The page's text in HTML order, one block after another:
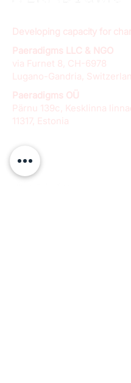
Developing capacity for
Paeradigms LLC & NGO
via Furnet 8, CH-6978
Lugano-Gandria,
Paeradigms OÜ
Pärnu 139c, Kesklinna
11317, Estonia